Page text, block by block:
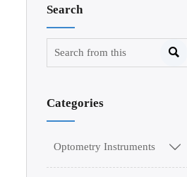
Search

Categories
Optometry Instruments 